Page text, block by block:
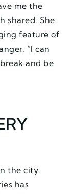
me the
shared. She
feature of
“I can
and be
the city.
has